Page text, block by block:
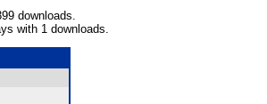
downloads.
with 1 downloads.